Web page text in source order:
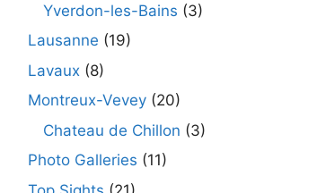
Yverdon-les-Bains (3)
Lausanne (19)
Lavaux (8)
Montreux-Vevey (20)
Chateau de Chillon (3)
Photo Galleries (11)